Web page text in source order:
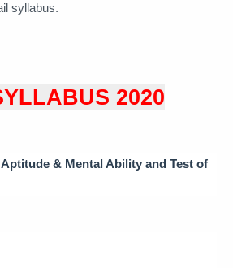
syllabus.
2020
Aptitude & Mental Ability and Test of